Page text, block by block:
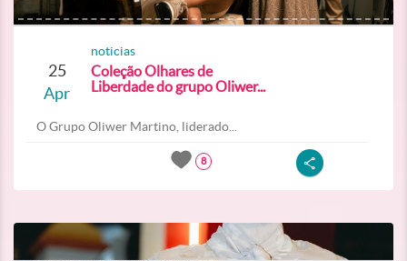
25
Apr
noticias
Coleção Olhares de
Liberdade do grupo Oliwer...
O Grupo Oliwer Martino, liderado...
8